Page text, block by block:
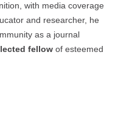
with media coverage
and researcher, he
as a journal
fellow of esteemed